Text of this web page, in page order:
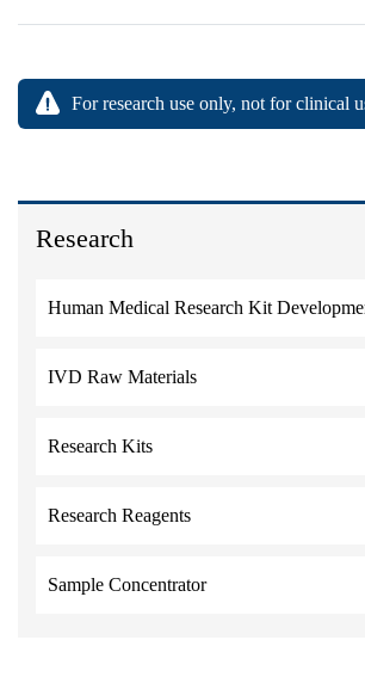
Research
Human Medical Research Kit
IVD Raw Materials
Research Kits
Research Reagents
Sample Concentrator
For research use only, not for clinical